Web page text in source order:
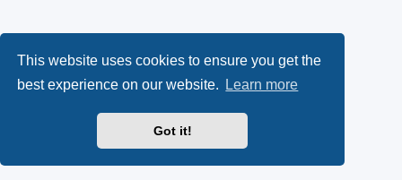
This website uses cookies to ensure you get the
best experience on our website.
Learn more
Got it!